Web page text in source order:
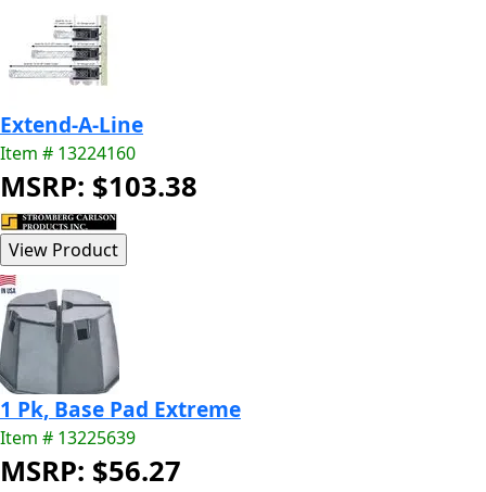
Extend-A-Line
Item # 13224160
MSRP: $103.38
1 Pk, Base Pad Extreme
Item # 13225639
MSRP: $56.27